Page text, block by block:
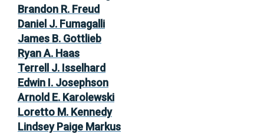
Brandon R. Freud
Daniel J. Fumagalli
James B. Gottlieb
Ryan A. Haas
Terrell J. Isselhard
Edwin I. Josephson
Arnold E. Karolewski
Loretto M. Kennedy
Lindsey Paige Markus